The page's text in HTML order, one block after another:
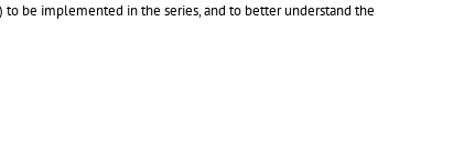
be implemented in the series, and to better understand the